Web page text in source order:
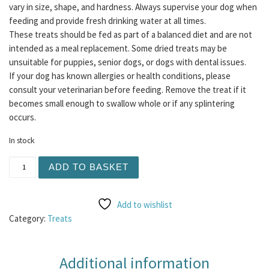
vary in size, shape, and hardness. Always supervise your dog when
feeding and provide fresh drinking water at all times.
These treats should be fed as part of a balanced diet and are not
intended as a meal replacement. Some dried treats may be
unsuitable for puppies, senior dogs, or dogs with dental issues.
If your dog has known allergies or health conditions, please
consult your veterinarian before feeding. Remove the treat if it
becomes small enough to swallow whole or if any splintering
occurs.
In stock
ADD TO BASKET
Add to wishlist
Category: Treats
Additional information